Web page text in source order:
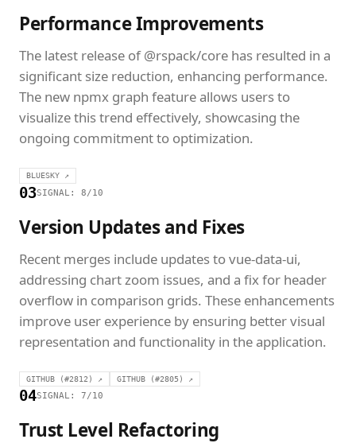
Performance Improvements
The latest release of @rspack/core has resulted in a
significant size reduction, enhancing performance.
The new npmx graph feature allows users to
visualize this trend effectively, showcasing the
ongoing commitment to optimization.
BLUESKY ↗
03SIGNAL: 8/10
Version Updates and Fixes
Recent merges include updates to vue-data-ui,
addressing chart zoom issues, and a fix for header
overflow in comparison grids. These enhancements
improve user experience by ensuring better visual
representation and functionality in the application.
GITHUB (#2812) ↗ GITHUB (#2805) ↗
04SIGNAL: 7/10
Trust Level Refactoring